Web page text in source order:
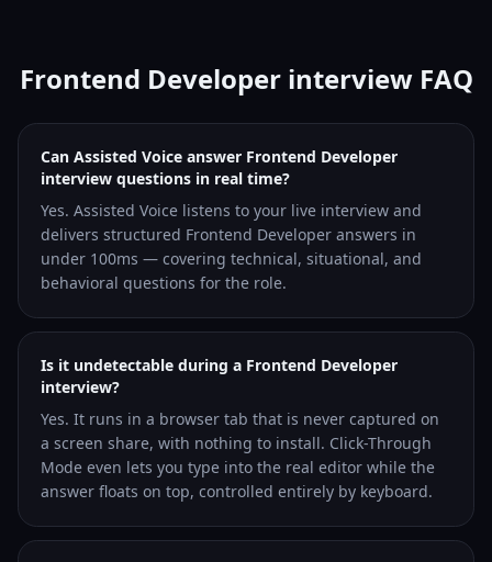
Frontend Developer interview FAQ
Can Assisted Voice answer Frontend Developer
interview questions in real time?
Yes. Assisted Voice listens to your live interview and
delivers structured Frontend Developer answers in
under 100ms — covering technical, situational, and
behavioral questions for the role.
Is it undetectable during a Frontend Developer
interview?
Yes. It runs in a browser tab that is never captured on
a screen share, with nothing to install. Click-Through
Mode even lets you type into the real editor while the
answer floats on top, controlled entirely by keyboard.